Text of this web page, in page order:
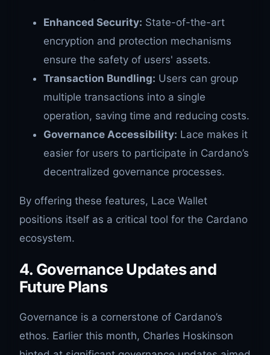
Enhanced Security: State-of-the-art
encryption and protection mechanisms
ensure the safety of users' assets.
Transaction Bundling: Users can group
multiple transactions into a single
operation, saving time and reducing costs.
Governance Accessibility: Lace makes it
easier for users to participate in Cardano’s
decentralized governance processes.
By offering these features, Lace Wallet
positions itself as a critical tool for the Cardano
ecosystem.
4. Governance Updates and
Future Plans
Governance is a cornerstone of Cardano’s
ethos. Earlier this month, Charles Hoskinson